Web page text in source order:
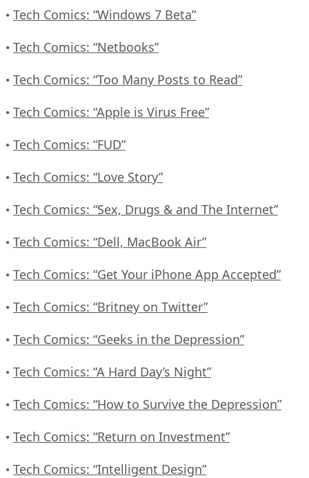
• Tech Comics: “Windows 7 Beta”
• Tech Comics: “Netbooks”
• Tech Comics: “Too Many Posts to Read”
• Tech Comics: “Apple is Virus Free”
• Tech Comics: “FUD”
• Tech Comics: “Love Story”
• Tech Comics: “Sex, Drugs & and The Internet”
• Tech Comics: “Dell, MacBook Air”
• Tech Comics: “Get Your iPhone App Accepted”
• Tech Comics: “Britney on Twitter”
• Tech Comics: “Geeks in the Depression”
• Tech Comics: “A Hard Day’s Night”
• Tech Comics: “How to Survive the Depression”
• Tech Comics: “Return on Investment”
• Tech Comics: “Intelligent Design”